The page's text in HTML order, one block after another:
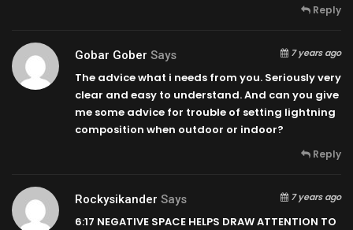
Reply
Gobar Gober Says 7 years ago
The advice what i needs from you. Seriously very
clear and easy to understand. And can you give
me some advice for trouble of setting lightning
composition when outdoor or indoor?
Reply
Rockysikander Says 7 years ago
6:17 NEGATIVE SPACE HELPS DRAW ATTENTION TO